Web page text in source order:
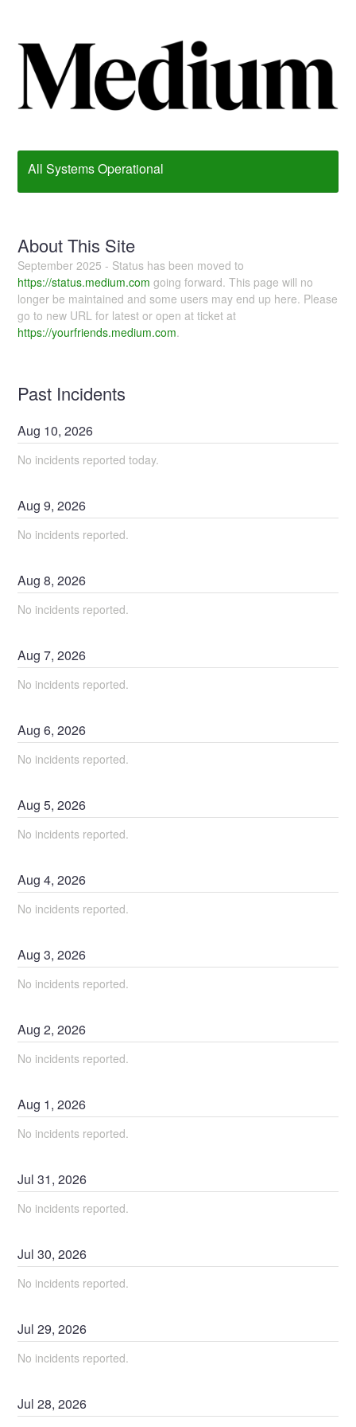
All Systems Operational
About This Site
September 2025 - Status has been moved to
https://status.medium.com going forward. This page will no
longer be maintained and some users may end up here. Please
go to new URL for latest or open at ticket at
https://yourfriends.medium.com.
Past Incidents
Aug 10,2026
No incidents reported today.
Aug9,2026
No incidents reported.
Aug8,2026
No incidents reported.
Aug7,2026
No incidents reported.
Aug6,2026
No incidents reported.
Aug5,2026
No incidents reported.
Aug4,2026
No incidents reported.
Aug3,2026
No incidents reported.
Aug2,2026
No incidents reported.
Aug 1,2026
No incidents reported.
Jul31,2026
No incidents reported.
Jul30,2026
No incidents reported.
Jul29,2026
No incidents reported.
Jul28,2026